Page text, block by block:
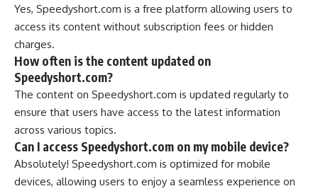
Yes, Speedyshort.com is a free platform allowing users to
access its content without subscription fees or hidden
charges.
How often is the content updated on
Speedyshort.com?
The content on Speedyshort.com is updated regularly to
ensure that users have access to the latest information
across various topics.
Can I access Speedyshort.com on my mobile device?
Absolutely! Speedyshort.com is optimized for mobile
devices, allowing users to enjoy a seamless experience on